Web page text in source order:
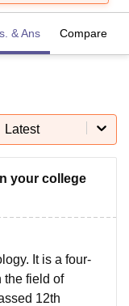
College LucknowMMC
Indraprastha
Professional University
Agricultural Research
Management, Kolkata
and Design
& Ans Compare
Latest
your college
It is a four-
the field of
12th